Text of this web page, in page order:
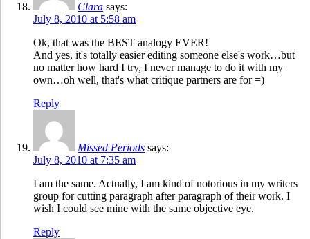
Clara says:
July 8, 2010 at 5:58 am
Ok, that was the BEST analogy EVER!
And yes, it's totally easier editing someone else's work…but
no matter how hard I try, I never manage to do it with my
own…oh well, that's what critique partners are for =)
Reply
Missed Periods says:
July 8, 2010 at 7:35 am
I am the same. Actually, I am kind of notorious in my writers
group for cutting paragraph after paragraph of their work. I
wish I could see mine with the same objective eye.
Reply